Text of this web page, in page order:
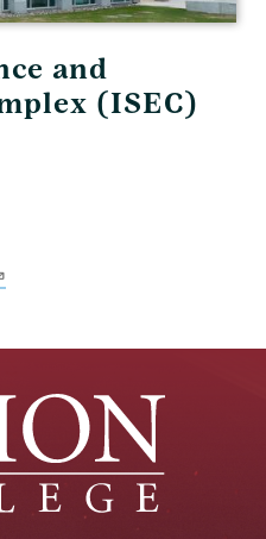
and
(ISEC)